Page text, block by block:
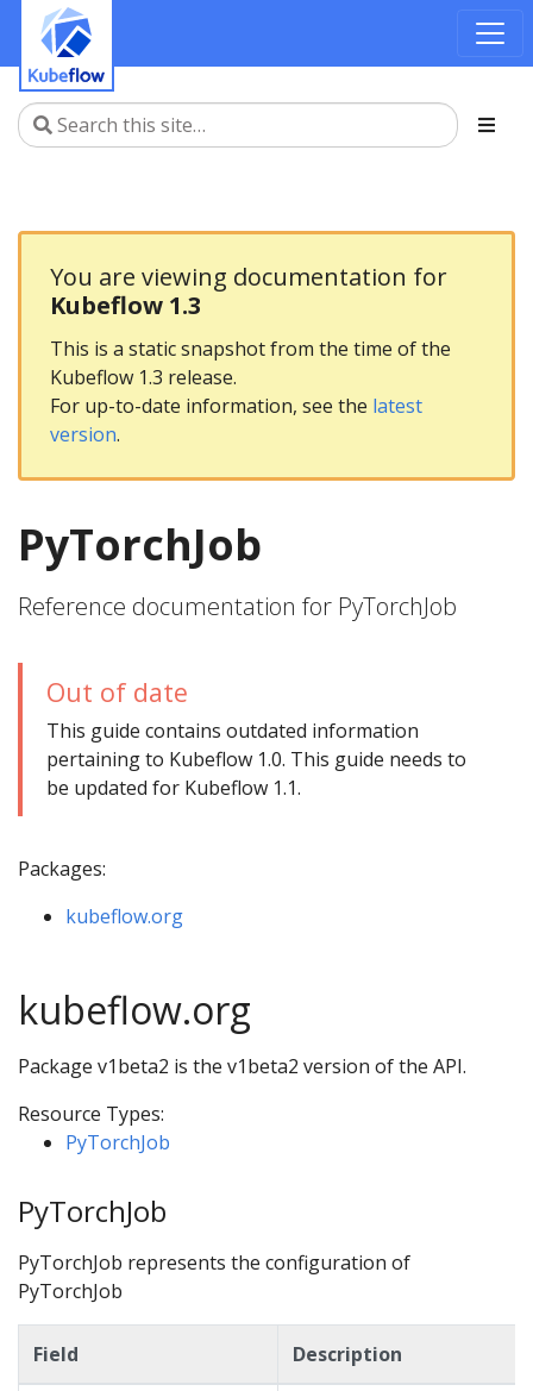
You are viewing documentation for
Kubeflow 1.3
This is a static snapshot from the time of the
Kubeflow 1.3 release.
For up-to-date information, see the latest
version.
PyTorchJob
Reference documentation for PyTorchJob
Out of date
This guide contains outdated information
pertaining to Kubeflow 1.0. This guide needs to
be updated for Kubeflow 1.1.
Packages:
kubeflow.org
kubeflow.org
Package v1beta2 is the v1beta2 version of the API.
Resource Types:
PyTorchJob
PyTorchJob
PyTorchJob represents the configuration of
PyTorchJob
Field Description